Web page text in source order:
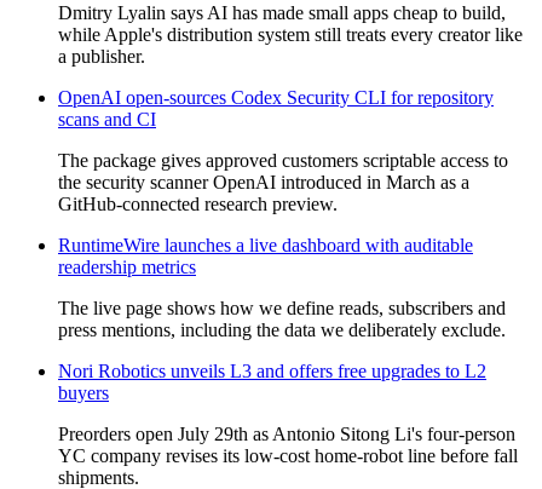
Dmitry Lyalin says AI has made small apps cheap to build,
while Apple's distribution system still treats every creator like
a publisher.
OpenAI open-sources Codex Security CLI for repository
scans and CI
The package gives approved customers scriptable access to
the security scanner OpenAI introduced in March as a
GitHub-connected research preview.
RuntimeWire launches a live dashboard with auditable
readership metrics
The live page shows how we define reads, subscribers and
press mentions, including the data we deliberately exclude.
Nori Robotics unveils L3 and offers free upgrades to L2
buyers
Preorders open July 29th as Antonio Sitong Li's four-person
YC company revises its low-cost home-robot line before fall
shipments.